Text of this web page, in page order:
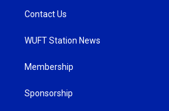
Contact Us
WUFT Station News
Membership
Sponsorship